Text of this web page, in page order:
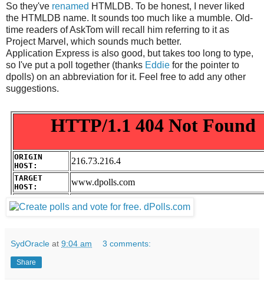
So they've renamed HTMLDB. To be honest, I never liked
the HTMLDB name. It sounds too much like a mumble. Old-
time readers of AskTom will recall him referring to it as
Project Marvel, which sounds much better.
Application Express is also good, but takes too long to type,
so I've put a poll together (thanks Eddie for the pointer to
dpolls) on an abbreviation for it. Feel free to add any other
suggestions.
SydOracle at 9:04 am 3 comments:
Share